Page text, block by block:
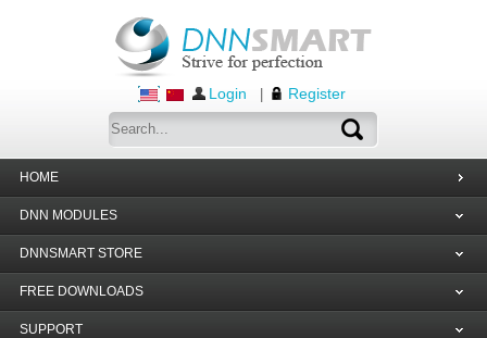
Login Register
HOME
DNN MODULES
DNNSMART STORE
FREE DOWNLOADS
SUPPORT